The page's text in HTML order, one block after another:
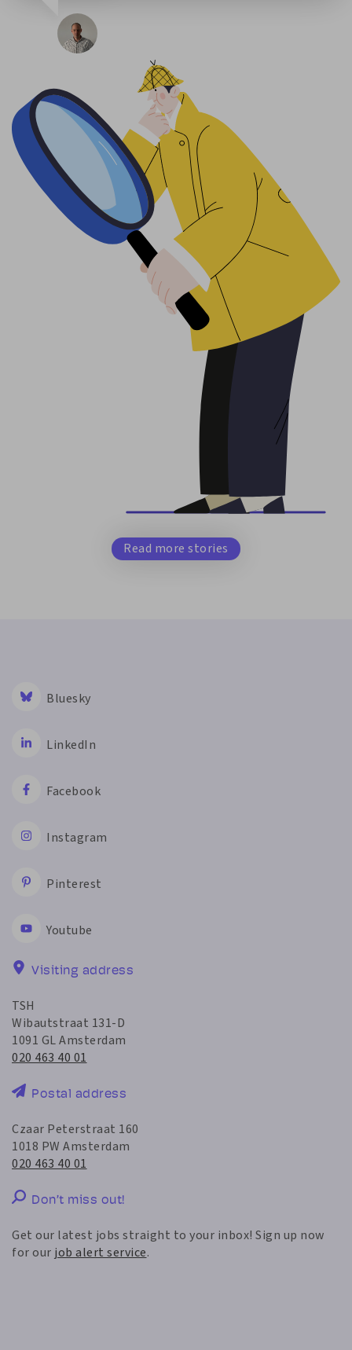
Read more stories
Bluesky
LinkedIn
Facebook
Instagram
Pinterest
Youtube
Visiting address
TSH
Wibautstraat 131-D
1091 GL Amsterdam
020 463 40 01
Postal address
Czaar Peterstraat 160
1018 PW Amsterdam
020 463 40 01
Don’t miss out!
Get our latest jobs straight to your inbox! Sign up now
for our job alert service.